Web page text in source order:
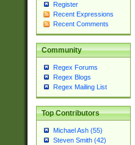
Register
Recent Expressions
Recent Comments
Community
Regex Forums
Regex Blogs
Regex Mailing List
Top Contributors
Michael Ash (55)
Steven Smith (42)